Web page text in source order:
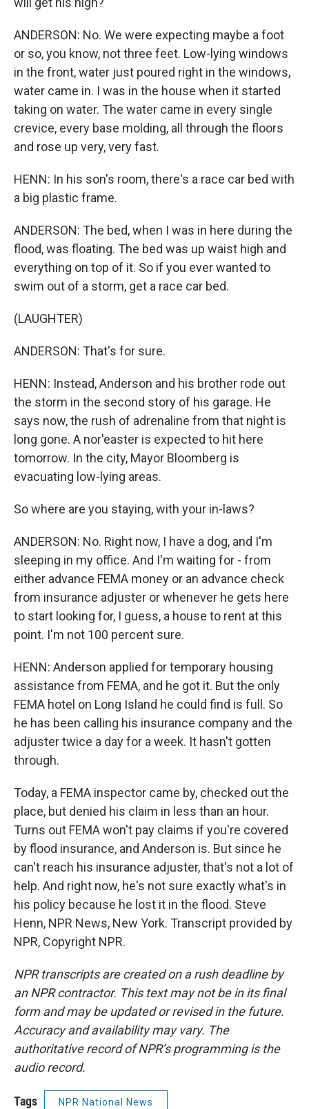
ANDERSON: No. We were expecting maybe a foot
or so, you know, not three feet. Low-lying windows
in the front, water just poured right in the windows,
water came in. I was in the house when it started
taking on water. The water came in every single
crevice, every base molding, all through the floors
and rose up very, very fast.
HENN: In his son's room, there's a race car bed with
a big plastic frame.
ANDERSON: The bed, when I was in here during the
flood, was floating. The bed was up waist high and
everything on top of it. So if you ever wanted to
swim out of a storm, get a race car bed.
(LAUGHTER)
ANDERSON: That's for sure.
HENN: Instead, Anderson and his brother rode out
the storm in the second story of his garage. He
says now, the rush of adrenaline from that night is
long gone. A nor'easter is expected to hit here
tomorrow. In the city, Mayor Bloomberg is
evacuating low-lying areas.
So where are you staying, with your in-laws?
ANDERSON: No. Right now, I have a dog, and I'm
sleeping in my office. And I'm waiting for - from
either advance FEMA money or an advance check
from insurance adjuster or whenever he gets here
to start looking for, I guess, a house to rent at this
point. I'm not 100 percent sure.
HENN: Anderson applied for temporary housing
assistance from FEMA, and he got it. But the only
FEMA hotel on Long Island he could find is full. So
he has been calling his insurance company and the
adjuster twice a day for a week. It hasn't gotten
through.
Today, a FEMA inspector came by, checked out the
place, but denied his claim in less than an hour.
Turns out FEMA won't pay claims if you're covered
by flood insurance, and Anderson is. But since he
can't reach his insurance adjuster, that's not a lot of
help. And right now, he's not sure exactly what's in
his policy because he lost it in the flood. Steve
Henn, NPR News, New York. Transcript provided by
NPR, Copyright NPR.
NPR transcripts are created on a rush deadline by
an NPR contractor. This text may not be in its final
form and may be updated or revised in the future.
Accuracy and availability may vary. The
authoritative record of NPR’s programming is the
audio record.
Tags NPR National News